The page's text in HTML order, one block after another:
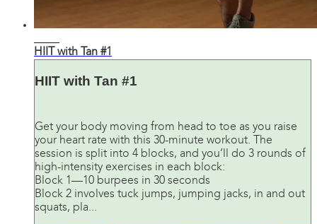
HIIT with Tan #1
HIIT with Tan #1
Get your body moving from head to toe as you raise
your heart rate with this 30-minute workout. The
session is split into 4 blocks, and you’ll do 3 rounds of
high-intensity exercises in each block:
Block 1—10 burpees in 30 seconds
Block 2 involves tuck jumps, jumping jacks, in and out
squats, pla...